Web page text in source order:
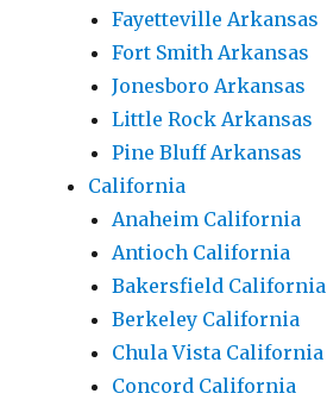
Fayetteville Arkansas
Fort Smith Arkansas
Jonesboro Arkansas
Little Rock Arkansas
Pine Bluff Arkansas
California
Anaheim California
Antioch California
Bakersfield California
Berkeley California
Chula Vista California
Concord California